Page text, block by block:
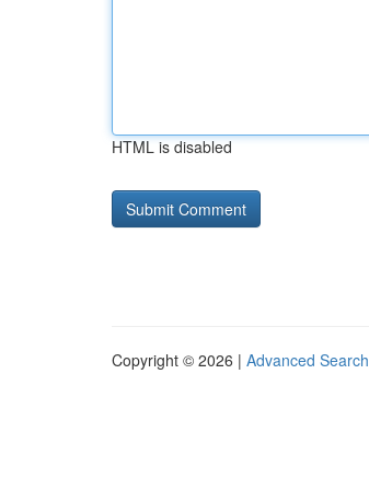
HTML is disabled
Copyright © 2026 | Advanced Search